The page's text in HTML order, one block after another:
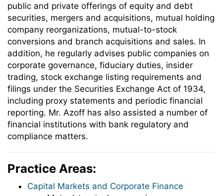
public and private offerings of equity and debt
securities, mergers and acquisitions, mutual holding
company reorganizations, mutual-to-stock
conversions and branch acquisitions and sales. In
addition, he regularly advises public companies on
corporate governance, fiduciary duties, insider
trading, stock exchange listing requirements and
filings under the Securities Exchange Act of 1934,
including proxy statements and periodic financial
reporting. Mr. Azoff has also assisted a number of
financial institutions with bank regulatory and
compliance matters.
Practice Areas:
Capital Markets and Corporate Finance